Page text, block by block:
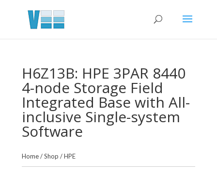
H6Z13B: HPE 3PAR 8440
4-node Storage Field
Integrated Base with All-
inclusive Single-system
Software
Home/Shop /HPE